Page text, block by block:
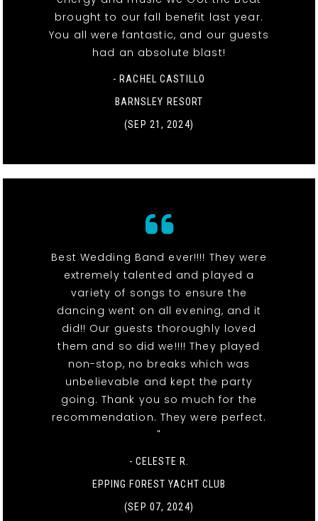
brought to our fall benefit last year.
You all were fantastic, and our guests
had an absolute blast!
- RACHEL CASTILLO
BARNSLEY RESORT
(SEP 21, 2024)
Best Wedding Band ever!!!! They were
extremely talented and played a
variety of songs to ensure the
dancing went on all evening, and it
did!! Our guests thoroughly loved
them and so did we!!!! They played
non-stop, no breaks which was
unbelievable and kept the party
going. Thank you so much for the
recommendation. They were perfect.
"
- CELESTE R.
EPPING FOREST YACHT CLUB
(SEP 07, 2024)